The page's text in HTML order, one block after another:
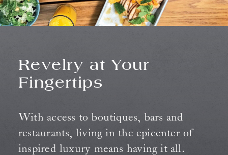
Revelry at Your
Fingertips
With access to boutiques, bars and
restaurants, living in the epicenter of
inspired luxury means having it all.